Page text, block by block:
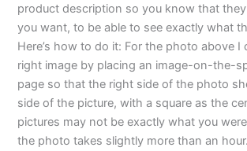
product description so you know that
you want, to be able to see exactly what
Here’s how to do it: For the photo above
right image by placing an image-on-the-
page so that the right side of the photo
side of the picture, with a square as the
pictures may not be exactly what you
the photo takes slightly more than an